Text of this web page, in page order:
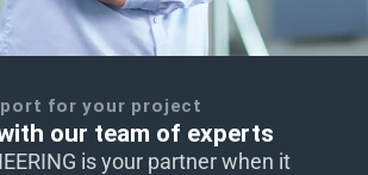
for your project
our team of experts
is your partner when it